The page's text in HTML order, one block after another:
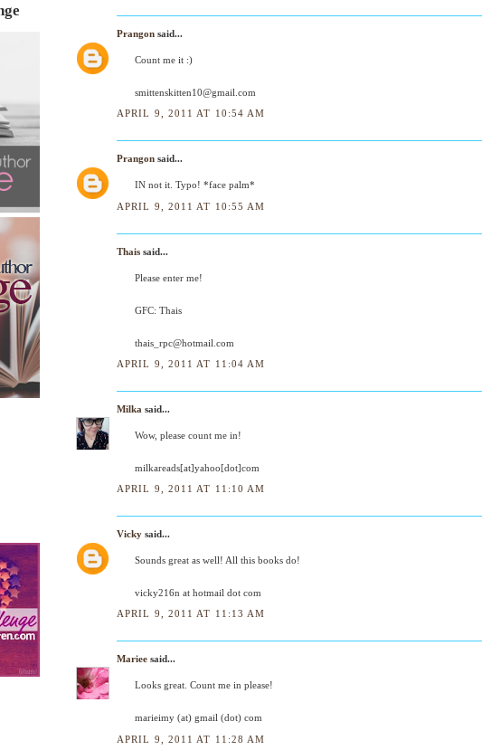
Prangon said...
Count me it :)
smittenskitten10@gmail.com
APRIL 9, 2011 AT 10:54 AM
Prangon said...
IN not it. Typo! *face palm*
APRIL 9, 2011 AT 10:55 AM
Thais said...
Please enter me!
GFC: Thais
thais_rpc@hotmail.com
APRIL 9, 2011 AT 11:04 AM
Milka said...
Wow, please count me in!
milkareads[at]yahoo[dot]com
APRIL 9, 2011 AT 11:10 AM
Vicky said...
Sounds great as well! All this books do!
vicky216n at hotmail dot com
APRIL 9, 2011 AT 11:13 AM
Mariee said...
Looks great. Count me in please!
marieimy (at) gmail (dot) com
APRIL 9, 2011 AT 11:28 AM